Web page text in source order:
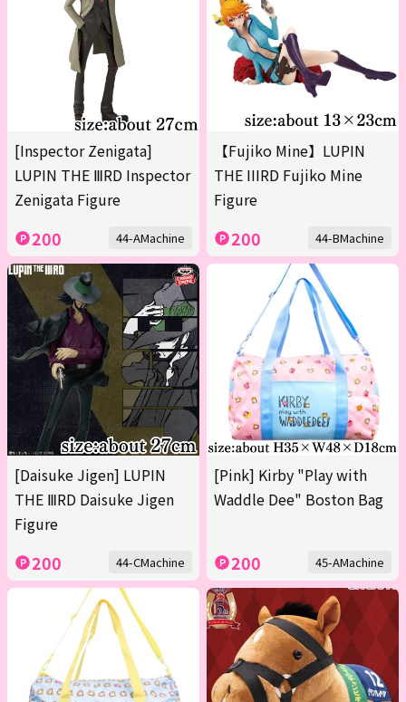
[Inspector Zenigata]
LUPIN THE ⅢRD Inspector
Zenigata Figure
200 44-AMachine
【Fujiko Mine】LUPIN
THE IIIRD Fujiko Mine
Figure
200 44-BMachine
[Daisuke Jigen] LUPIN
THE ⅢRD Daisuke Jigen
Figure
200 44-CMachine
[Pink] Kirby "Play with
Waddle Dee" Boston Bag
200 45-AMachine